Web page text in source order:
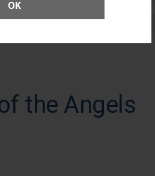
OK
Surgery - Pediatric
the Angels